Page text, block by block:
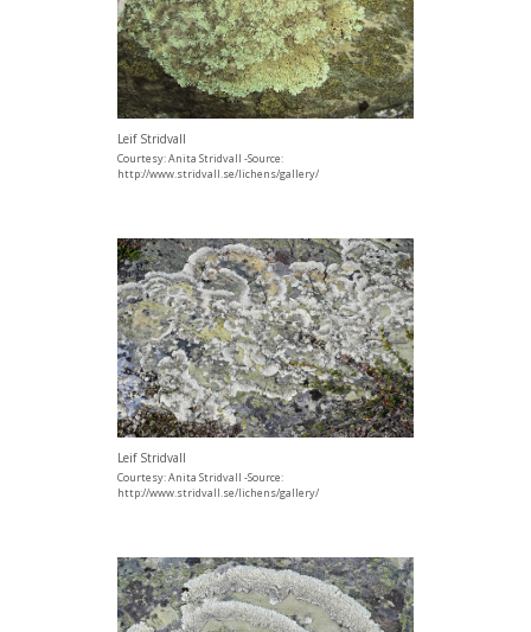
Leif Stridvall
Courtesy: Anita Stridvall -Source:
http://www.stridvall.se/lichens/gallery/
Leif Stridvall
Courtesy: Anita Stridvall -Source:
http://www.stridvall.se/lichens/gallery/